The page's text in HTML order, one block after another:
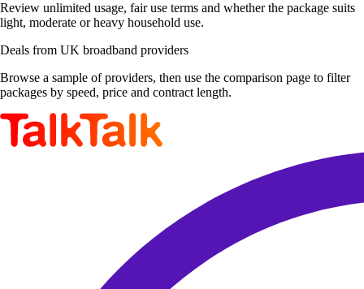
Review unlimited usage, fair use terms and whether the package suits
light, moderate or heavy household use.
Deals from UK broadband providers
Browse a sample of providers, then use the comparison page to filter
packages by speed, price and contract length.